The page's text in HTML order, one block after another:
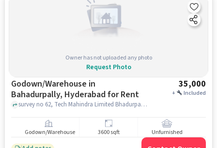
Owner has not uploaded any photo
Request Photo
Godown/Warehouse in
Bahadurpally, Hyderabad for Rent
35,000
+ Included
survey no 62, Tech Mahindra Limited Bhadurpally, Bahadurpally, hyderabad
Godown/Warehouse 3600 sqft Unfurnished